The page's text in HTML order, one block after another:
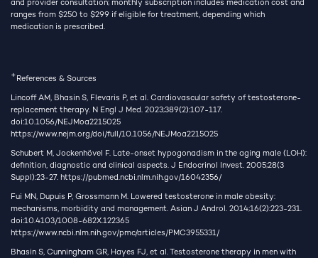
and provider consultation; monthly subscription includes medication cost and
ranges from $250 to $299 if eligible for treatment, depending which
medication is prescribed.
+References & Sources
Lincoff AM, Bhasin S, Flevaris P, et al. Cardiovascular safety of testosterone-
replacement therapy. N Engl J Med. 2023;389(2):107-117.
doi:10.1056/NEJMoa2215025
https://www.nejm.org/doi/full/10.1056/NEJMoa2215025
Schubert M, Jockenhövel F. Late-onset hypogonadism in the aging male (LOH):
definition, diagnostic and clinical aspects. J Endocrinol Invest. 2005;28(3
Suppl):23-27. https://pubmed.ncbi.nlm.nih.gov/16042356/
Fui MN, Dupuis P, Grossmann M. Lowered testosterone in male obesity:
mechanisms, morbidity and management. Asian J Androl. 2014;16(2):223-231.
doi:10.4103/1008-682X.122365
https://www.ncbi.nlm.nih.gov/pmc/articles/PMC3955331/
Bhasin S, Cunningham GR, Hayes FJ, et al. Testosterone therapy in men with